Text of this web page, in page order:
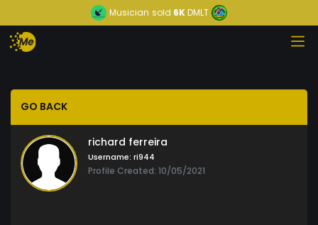
Musician sold 6KDMLT
GO BACK
richard ferreira
Username: ri944
Profile Created: 10/05/2021